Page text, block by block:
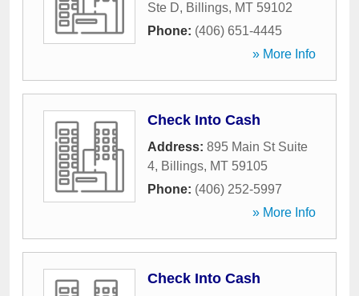
Ste D, Billings, MT 59102
Phone: (406) 651-4445
» More Info
Check Into Cash
Address: 895 Main St Suite
4, Billings, MT 59105
Phone: (406) 252-5997
» More Info
Check Into Cash